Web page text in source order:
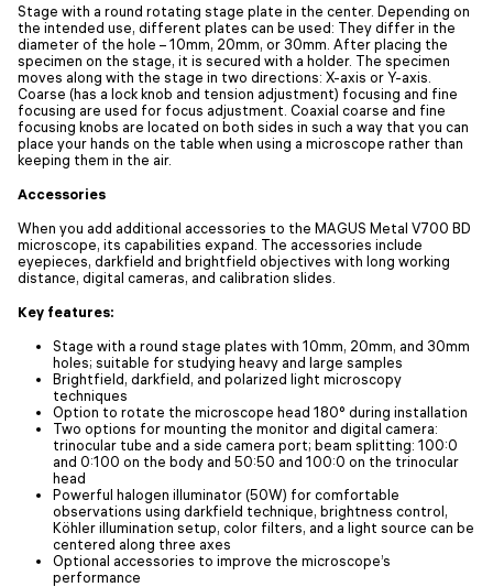
Stage with a round rotating stage plate in the center. Depending on
the intended use, different plates can be used: They differ in the
diameter of the hole – 10mm, 20mm, or 30mm. After placing the
specimen on the stage, it is secured with a holder. The specimen
moves along with the stage in two directions: X-axis or Y-axis.
Coarse (has a lock knob and tension adjustment) focusing and fine
focusing are used for focus adjustment. Coaxial coarse and fine
focusing knobs are located on both sides in such a way that you can
place your hands on the table when using a microscope rather than
keeping them in the air.
Accessories
When you add additional accessories to the MAGUS Metal V700 BD
microscope, its capabilities expand. The accessories include
eyepieces, darkfield and brightfield objectives with long working
distance, digital cameras, and calibration slides.
Key features:
Stage with a round stage plates with 10mm, 20mm, and 30mm
holes; suitable for studying heavy and large samples
Brightfield, darkfield, and polarized light microscopy
techniques
Option to rotate the microscope head 180° during installation
Two options for mounting the monitor and digital camera:
trinocular tube and a side camera port; beam splitting: 100:0
and 0:100 on the body and 50:50 and 100:0 on the trinocular
head
Powerful halogen illuminator (50W) for comfortable
observations using darkfield technique, brightness control,
Köhler illumination setup, color filters, and a light source can be
centered along three axes
Optional accessories to improve the microscope’s
performance